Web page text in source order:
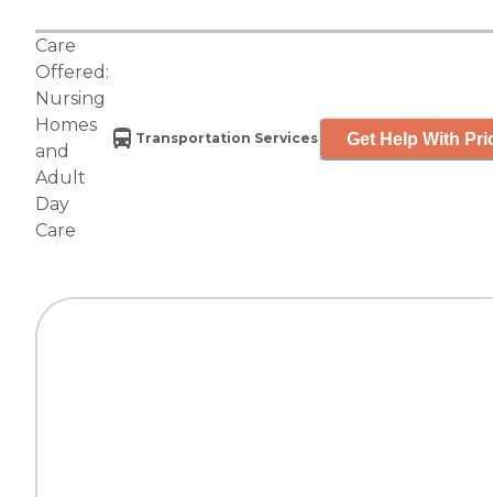
Care
Offered:
Nursing
Homes
and
Adult
Day
Care
Transportation Services Get Help With